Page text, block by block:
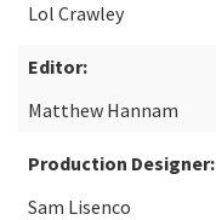
Lol Crawley
Editor:
Matthew Hannam
Production Designer:
Sam Lisenco